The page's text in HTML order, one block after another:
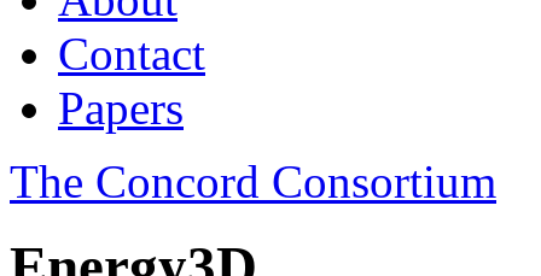
Contact
Papers
The Concord Consortium